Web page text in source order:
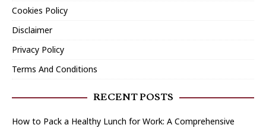
Cookies Policy
Disclaimer
Privacy Policy
Terms And Conditions
RECENT POSTS
How to Pack a Healthy Lunch for Work: A Comprehensive